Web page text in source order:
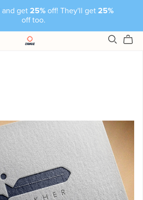
and get25%off! They'll get 25%
off too.